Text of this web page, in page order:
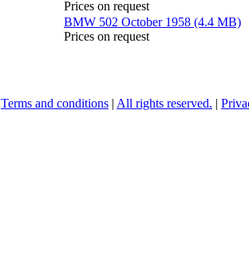
Prices on request
BMW 502 October 1958 (4.4 MB)
Prices on request
Terms and conditions | All rights reserved. |